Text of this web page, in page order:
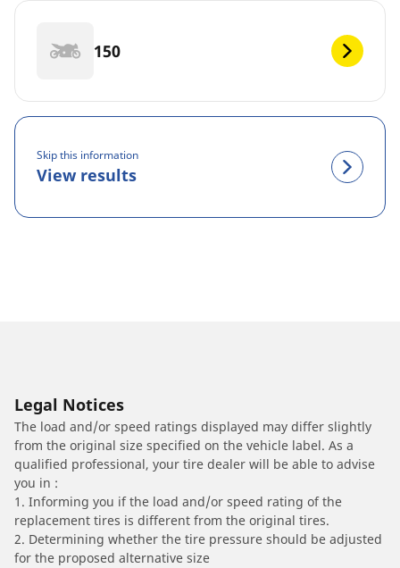
150
Skip this information
View results
Legal Notices
The load and/or speed ratings displayed may differ slightly
from the original size specified on the vehicle label. As a
qualified professional, your tire dealer will be able to advise
you in :
1. Informing you if the load and/or speed rating of the
replacement tires is different from the original tires.
2. Determining whether the tire pressure should be adjusted
for the proposed alternative size